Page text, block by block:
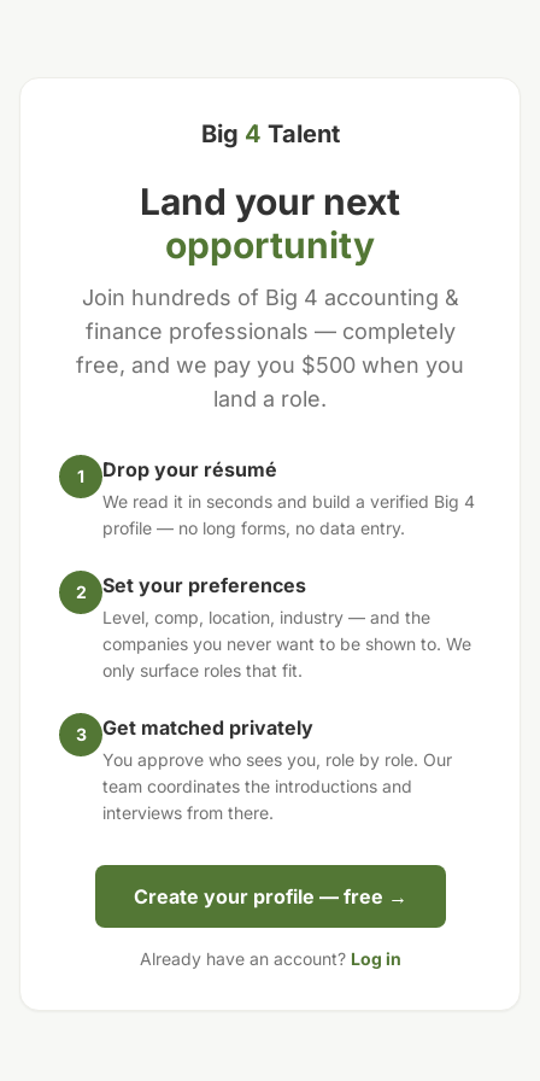
Big 4 Talent
Land your next
opportunity
Join hundreds of Big 4 accounting &
finance professionals — completely
free, and we pay you $500 when you
land a role.
1 Drop your résumé
We read it in seconds and build a verified Big 4
profile — no long forms, no data entry.
2 Set your preferences
Level, comp, location, industry — and the
companies you never want to be shown to. We
only surface roles that fit.
3 Get matched privately
You approve who sees you, role by role. Our
team coordinates the introductions and
interviews from there.
Create your profile — free →
Already have an account? Log in